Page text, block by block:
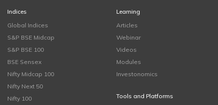
Indices
Global Indices
S&P BSE Midcap
S&P BSE 100
BSE Sensex
Nifty Midcap 100
Nifty Next 50
Nifty 100
Learning
Articles
Webinar
Videos
Modules
Investonomics
Tools and Platforms